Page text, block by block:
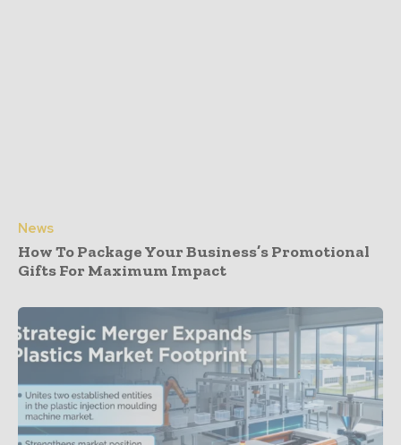
News
How To Package Your Business’s Promotional
Gifts For Maximum Impact